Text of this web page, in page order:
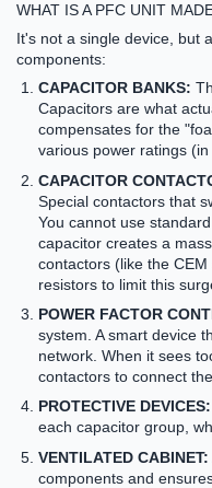
WHAT IS A PFC UNIT
It's not a single device, but
components:
CAPACITOR BANKS:
Capacitors are what
compensates for the
various power ratings (in
CAPACITOR
Special contactors that
You cannot use
capacitor creates a
contactors (like the
resistors to limit this
POWER FACTOR
system. A smart device
network. When it sees
contactors to connect
PROTECTIVE DEVICES:
each capacitor group,
VENTILATED CABINET:
components and